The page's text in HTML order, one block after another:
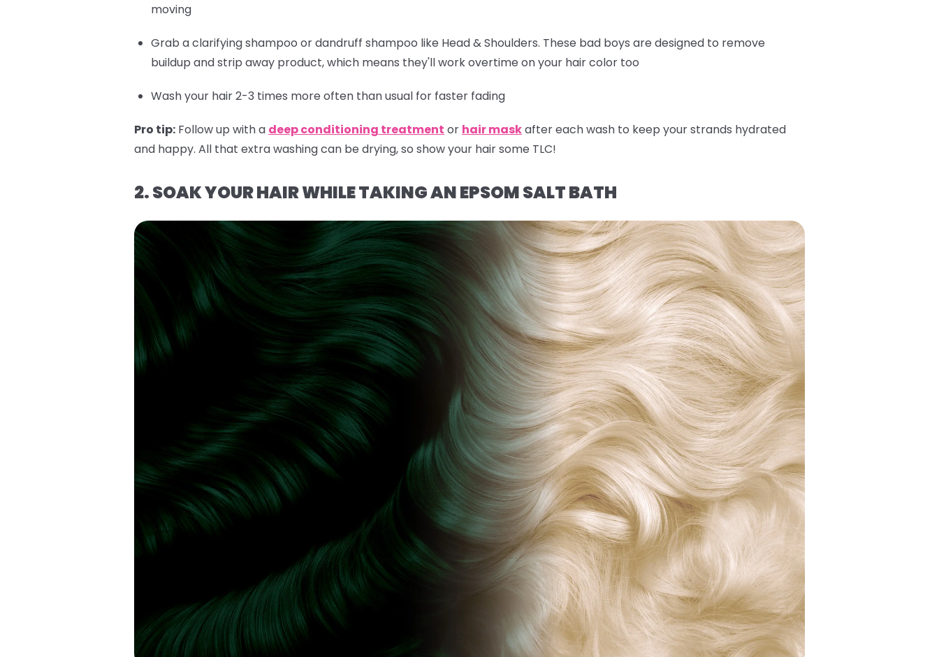
moving
Grab a clarifying shampoo or dandruff shampoo like Head & Shoulders. These bad boys are designed to remove
buildup and strip away product, which means they'll work overtime on your hair color too
Wash your hair 2-3 times more often than usual for faster fading
Pro tip: Follow up with a deep conditioning treatment or hair maskafter each wash to keep your strands hydrated
and happy. All that extra washing can be drying, so show your hair some TLC!
2. SOAK YOUR HAIR WHILE TAKING AN EPSOM SALT BATH